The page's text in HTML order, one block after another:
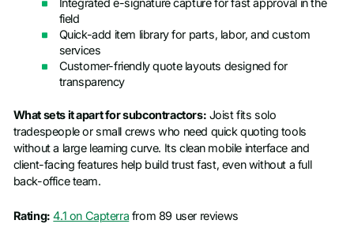
Integrated e-signature capture for fast approval in the
field
Quick-add item library for parts, labor, and custom
services
Customer-friendly quote layouts designed for
transparency
What sets it apart for subcontractors: Joist fits solo
tradespeople or small crews who need quick quoting tools
without a large learning curve. Its clean mobile interface and
client-facing features help build trust fast, even without a full
back-office team.
Rating: 4.1 on Capterra from 89 user reviews